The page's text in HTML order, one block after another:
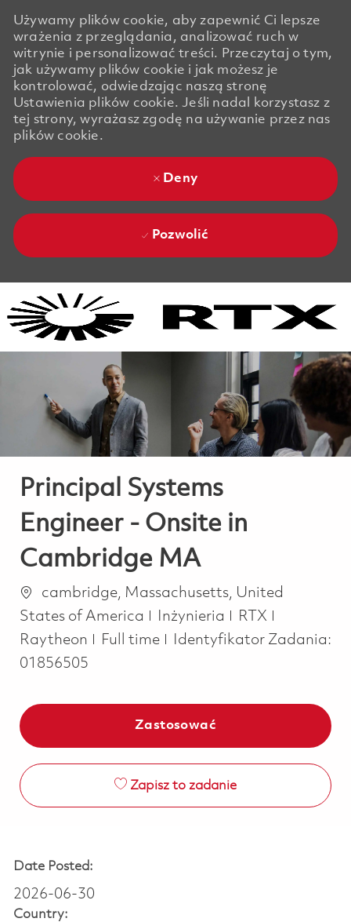
Używamy plików cookie, aby zapewnić Ci lepsze
wrażenia z przeglądania, analizować ruch w
witrynie i personalizować treści. Przeczytaj o tym,
jak używamy plików cookie i jak możesz je
kontrolować, odwiedzając naszą stronę
Ustawienia plików cookie. Jeśli nadal korzystasz z
tej strony, wyrażasz zgodę na używanie przez nas
plików cookie.
Deny
Pozwolić
Principal Systems
Engineer - Onsite in
Cambridge MA
Lokalizacja
cambridge, Massachusetts, United
States of America
Kategoria
Inżynieria
RTX
Raytheon
Job Type
Full time
Identyfikator Zadania:
01856505
Zastosować
Zapisz to zadanie
Date Posted:
2026-06-30
Country: